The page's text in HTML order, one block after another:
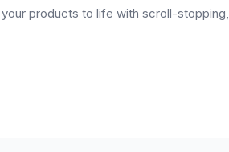
products to life with scroll-stopping,